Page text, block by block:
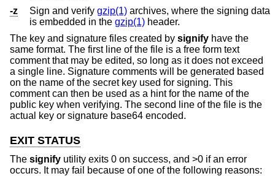
-z
Sign and verify gzip(1) archives, where the signing data
is embedded in the gzip(1) header.
The key and signature files created by signify have the
same format. The first line of the file is a free form text
comment that may be edited, so long as it does not exceed
a single line. Signature comments will be generated based
on the name of the secret key used for signing. This
comment can then be used as a hint for the name of the
public key when verifying. The second line of the file is the
actual key or signature base64 encoded.
EXIT STATUS
The signify utility exits 0 on success, and >0 if an error
occurs. It may fail because of one of the following reasons: